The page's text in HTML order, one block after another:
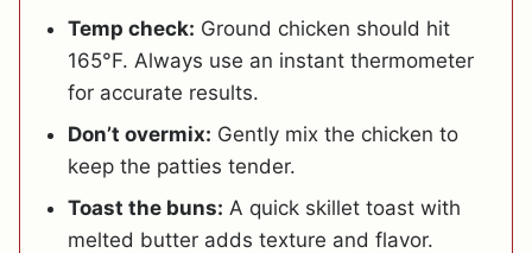
Temp check: Ground chicken should hit
165°F. Always use an instant thermometer
for accurate results.
Don’t overmix: Gently mix the chicken to
keep the patties tender.
Toast the buns: A quick skillet toast with
melted butter adds texture and flavor.